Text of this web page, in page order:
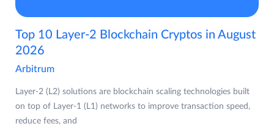
Top 10 Layer-2 Blockchain Cryptos in August
2026
Arbitrum
Layer-2 (L2) solutions are blockchain scaling technologies built
on top of Layer-1 (L1) networks to improve transaction speed,
reduce fees, and